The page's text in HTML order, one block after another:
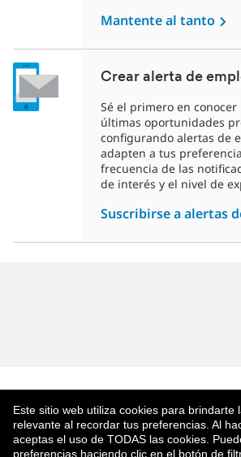
Este sitio web utiliza cookies para brindarte
relevante al recordar tus preferencias. Al
aceptas el uso de TODAS las cookies.
preferencias haciendo clic en el botón de
Mantente al tanto
Crear alerta de
Sé el primero en conocer
últimas oportunidades
configurando alertas de
adapten a tus
frecuencia de las
de interés y el nivel de
Suscribirse a alertas